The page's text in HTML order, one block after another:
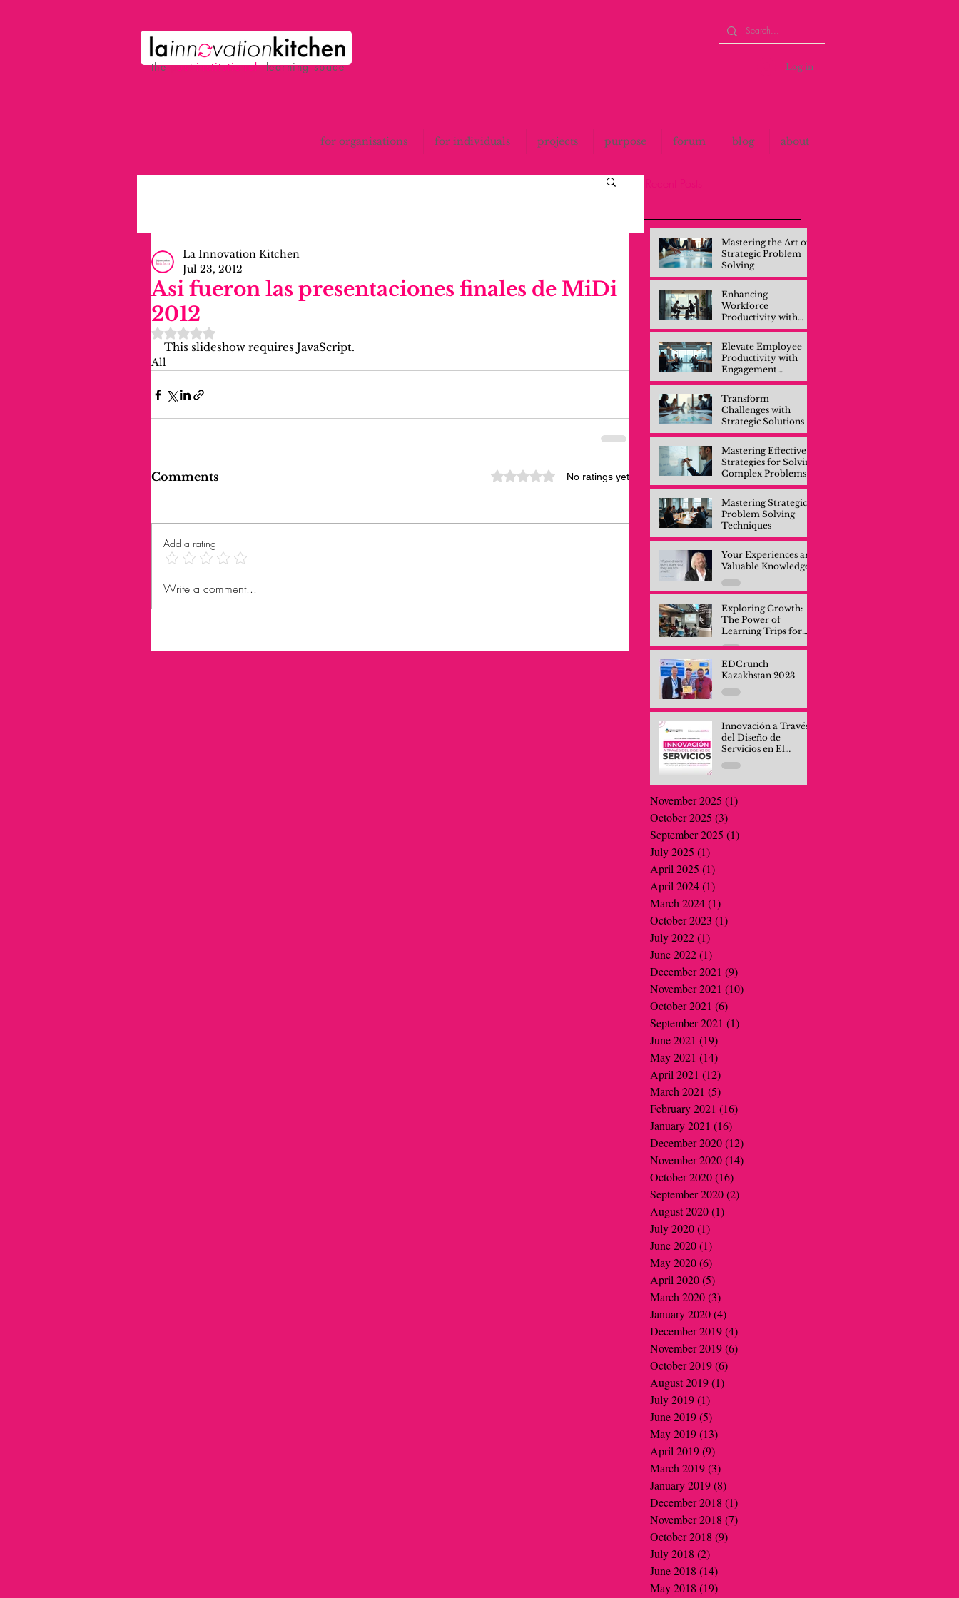
thepost-institutionallearning space Log in
for organisations for individuals projects purpose forum blog about
Asi fueron las presentaciones finales de MiDi
2012
La Innovation Kitchen
Jul 23, 2012
Rated NaN out of 5 stars.
This slideshow requires JavaScript.
All
Comments Rated 0 out of 5 stars.
No ratings yet
Add a rating
Write a comment...
Mastering the Art of
Strategic Problem
Solving
Enhancing
Workforce
Productivity with
Engagement
Training
Elevate Employee
Productivity with
Engagement
Training
Transform
Challenges with
Strategic Solutions
Mastering Effective
Strategies for Solving
Complex Problems
Mastering Strategic
Problem Solving
Techniques
Your Experiences are
Valuable Knowledge
Exploring Growth:
The Power of
Learning Trips for
Professionals and
EDCrunch
Kazakhstan 2023
Innovación a Través
del Diseño de
Servicios en El
Salvador
November 2025 (1)
October 2025 (3)
September 2025 (1)
July 2025 (1)
April 2025 (1)
April 2024(1)
March 2024(1)
October 2023 (1)
July 2022(1)
June 2022(1)
December 2021 (9)
November 2021 (10)
October 2021 (6)
September 2021 (1)
June 2021 (19)
May 2021 (14)
April 2021 (12)
March 2021 (5)
February 2021 (16)
January 2021 (16)
December 2020(12)
November 2020(14)
October 2020(16)
September 2020(2)
August 2020(1)
July 2020(1)
June 2020(1)
May 2020(6)
April 2020(5)
March 2020(3)
January 2020(4)
December 2019(4)
November 2019(6)
October 2019(6)
August 2019(1)
July 2019(1)
June 2019(5)
May 2019(13)
April 2019(9)
March 2019(3)
January 2019(8)
December 2018 (1)
November 2018 (7)
October 2018 (9)
July 2018 (2)
June 2018 (14)
May 2018 (19)